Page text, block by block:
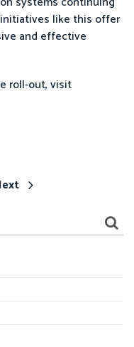
like this offer
and effective
roll-out, visit